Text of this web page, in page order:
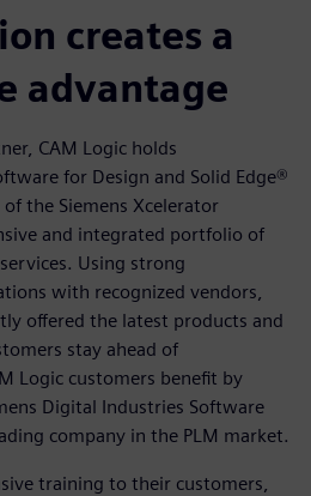
creates a
advantage
CAM Logic holds
for Design and Solid Edge®
the Siemens Xcelerator
and integrated portfolio of
Using strong
with recognized vendors,
offered the latest products and
stay ahead of
Logic customers benefit by
Digital Industries Software
company in the PLM market.
training to their customers,